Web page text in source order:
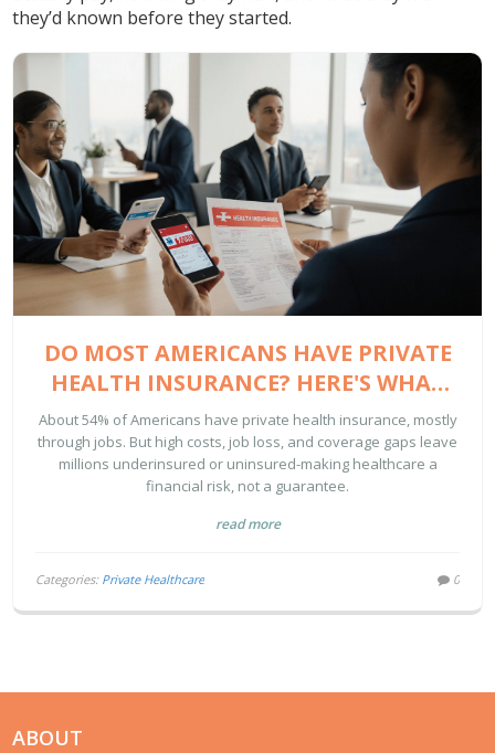
they’d known before they started.
DO MOST AMERICANS HAVE PRIVATE
HEALTH INSURANCE? HERE'S WHAT
THE DATA SHOWS
About 54% of Americans have private health insurance, mostly
through jobs. But high costs, job loss, and coverage gaps leave
millions underinsured or uninsured-making healthcare a
financial risk, not a guarantee.
read more
Categories: Private Healthcare 0
ABOUT